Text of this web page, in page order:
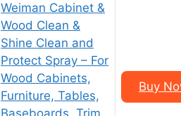
Weiman Cabinet &
Wood Clean &
Shine Clean and
Protect Spray – For
Wood Cabinets,
Furniture, Tables,
Baseboards, Trim
Buy